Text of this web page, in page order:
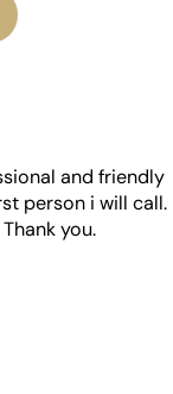
and friendly
person i will call.
you.